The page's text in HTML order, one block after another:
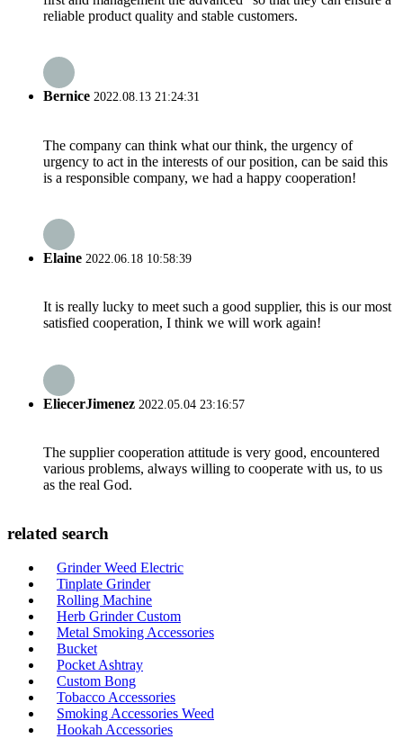
reliable product quality and stable customers.
Bernice 2022.08.13 21:24:31
The company can think what our think, the urgency of
urgency to act in the interests of our position, can be said this
is a responsible company, we had a happy cooperation!
Elaine 2022.06.18 10:58:39
It is really lucky to meet such a good supplier, this is our most
satisfied cooperation, I think we will work again!
EliecerJimenez 2022.05.04 23:16:57
The supplier cooperation attitude is very good, encountered
various problems, always willing to cooperate with us, to us
as the real God.
related search
Grinder Weed Electric
Tinplate Grinder
Rolling Machine
Herb Grinder Custom
Metal Smoking Accessories
Bucket
Pocket Ashtray
Custom Bong
Tobacco Accessories
Smoking Accessories Weed
Hookah Accessories